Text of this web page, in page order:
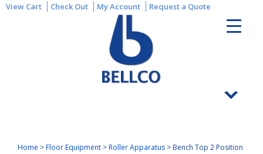
View Cart Check Out My Account Request a Quote
Home >Floor Equipment >Roller Apparatus > Bench Top 2 Position